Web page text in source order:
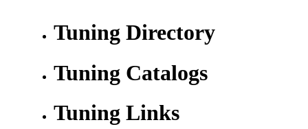
Tuning Directory
Tuning Catalogs
Tuning Links